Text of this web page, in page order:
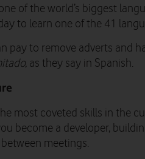
of the world’s biggest
to learn one of the 41
pay to remove adverts and
as they say in Spanish.
most coveted skills in the
become a developer,
meetings.